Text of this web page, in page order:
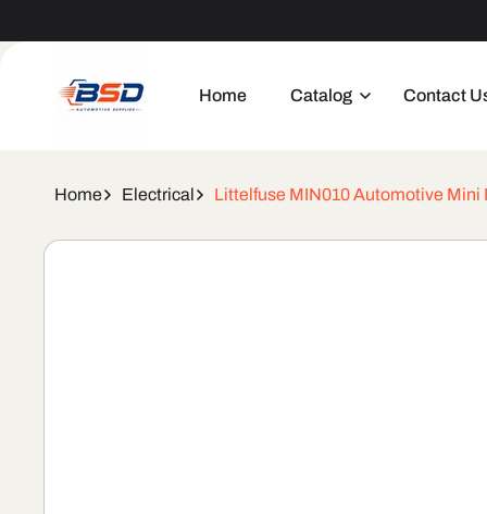
Home Catalog Contact
Home Electrical Littelfuse MIN010 Automotive Mini
Skip to